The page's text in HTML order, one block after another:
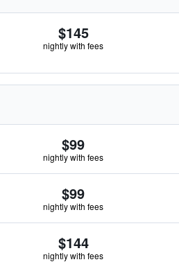
$145
nightly with fees
$99
nightly with fees
$99
nightly with fees
$144
nightly with fees